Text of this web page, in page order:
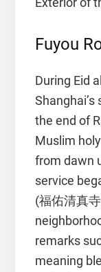
Fuyou
During Eid
the end of
Muslim
from dawn
service
(福佑清真
meaning